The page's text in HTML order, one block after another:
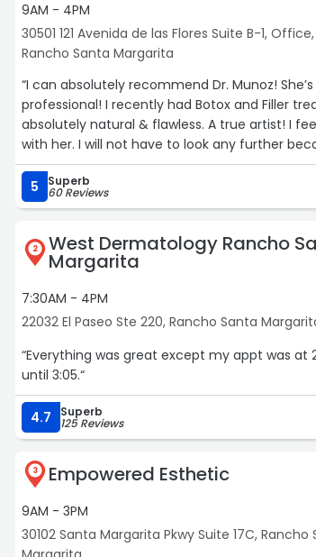
9AM - 4PM
30501 121 Avenida de las Flores Suite B-1, Office,
Rancho Santa Margarita
“I can absolutely recommend Dr. Munoz!
professional! I recently had Botox and Filler
absolutely natural & flawless. A true artist! I
with her. I will not have to look any further
5 Superb
60 Reviews
2 West Dermatology Rancho
Margarita
7:30AM - 4PM
22032 El Paseo Ste 220, Rancho Santa
“Everything was great except my appt was at
until 3:05.“
4.7 Superb
125 Reviews
3 Empowered Esthetic
9AM - 3PM
30102 Santa Margarita Pkwy Suite 17C, Rancho